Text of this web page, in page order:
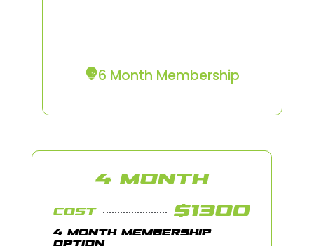
6 Month Membership
4 MONTH
COST $1300
4 MONTH MEMBERSHIP